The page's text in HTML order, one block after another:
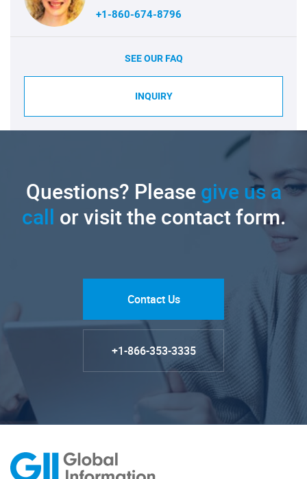
+1-860-674-8796
SEE OUR FAQ
INQUIRY
Questions? Pleasegive us a
call or visit the contact form.
Contact Us
+1-866-353-3335